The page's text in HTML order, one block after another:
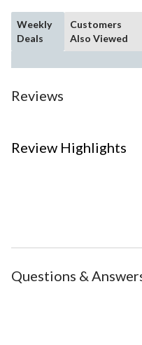
Weekly
Deals
Customers
Also Viewed
Reviews
Review Highlights
Questions &